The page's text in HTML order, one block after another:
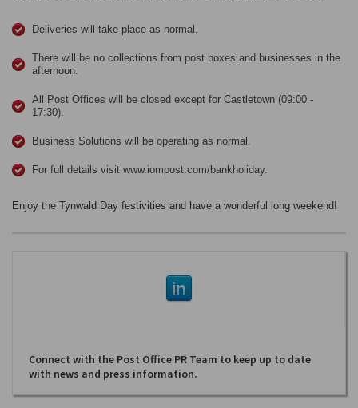
Deliveries will take place as normal.
There will be no collections from post boxes and businesses in the
afternoon.
All Post Offices will be closed except for Castletown (09:00 -
17:30).
Business Solutions will be operating as normal.
For full details visit www.iompost.com/bankholiday.
Enjoy the Tynwald Day festivities and have a wonderful long weekend!
Connect with the Post Office PR Team to keep up to date
with news and press information.